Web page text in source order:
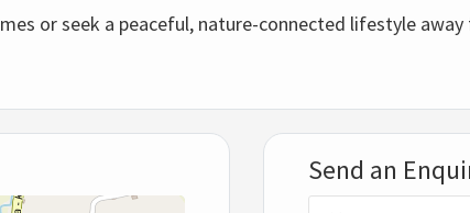
orseek a peaceful, nature-connected lifestyle away
Send an